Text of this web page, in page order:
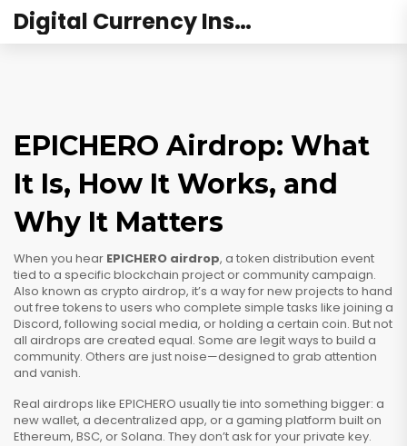
Digital Currency Institute Australia
EPICHERO Airdrop: What
It Is, How It Works, and
Why It Matters
When you hear EPICHERO airdrop, a token distribution event
tied to a specific blockchain project or community campaign.
Also known as crypto airdrop, it’s a way for new projects to hand
out free tokens to users who complete simple tasks like joining a
Discord, following social media, or holding a certain coin. But not
all airdrops are created equal. Some are legit ways to build a
community. Others are just noise—designed to grab attention
and vanish.
Real airdrops like EPICHERO usually tie into something bigger: a
new wallet, a decentralized app, or a gaming platform built on
Ethereum, BSC, or Solana. They don’t ask for your private key.